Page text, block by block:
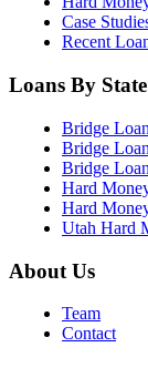
Case
Recent
Loans By State
Bridge
Bridge
Bridge
Hard
Hard
Utah Hard
About Us
Team
Contact